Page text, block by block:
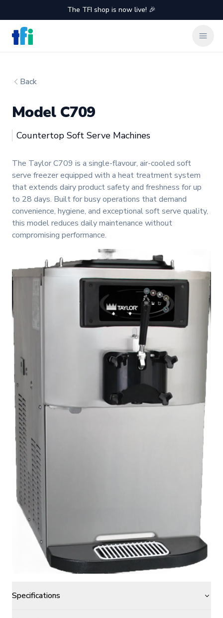
The TFI shop is now live! 🎉
TFI Food Equipment Solutions
Back
Model C709
Taylor
Countertop Soft Serve Machines
Product information
The Taylor C709 is a single-flavour, air-cooled soft
serve freezer equipped with a heat treatment system
that extends dairy product safety and freshness for up
to 28 days. Built for busy operations that demand
convenience, hygiene, and exceptional soft serve quality,
this model reduces daily maintenance without
compromising performance.
Specifications